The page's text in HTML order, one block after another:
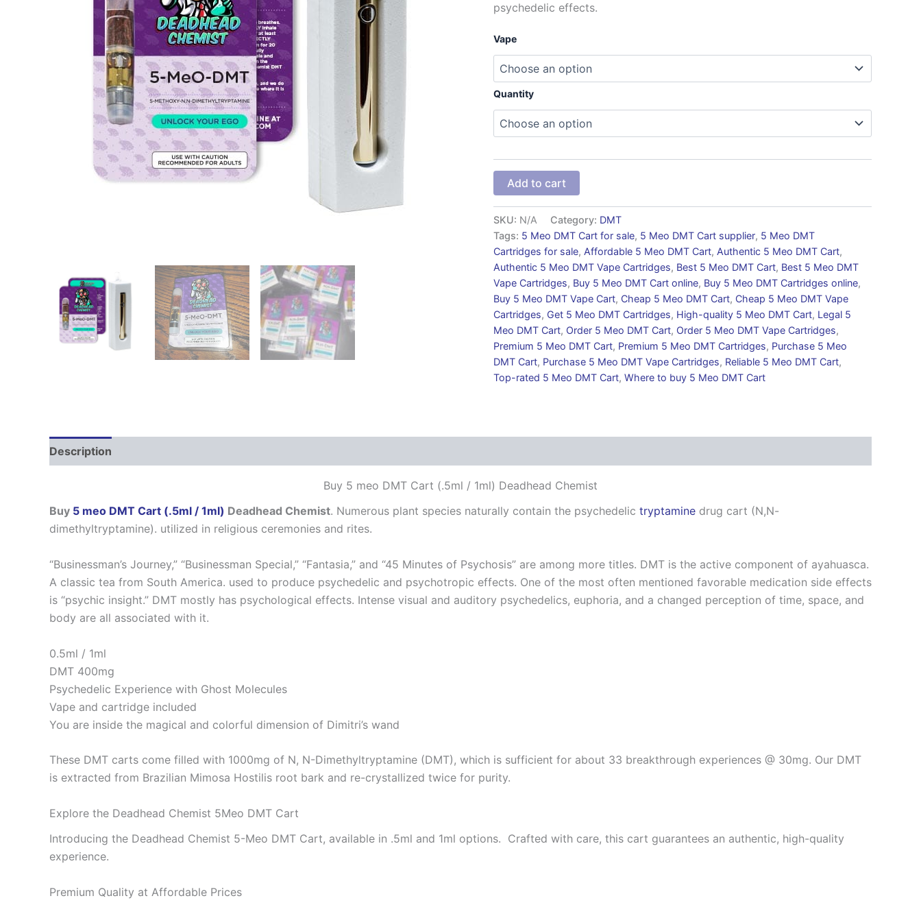
psychedelic effects.
Vape
Quantity
Add to cart
SKU: N/A Category: DMT
Tags: 5 Meo DMT Cart for sale, 5 Meo DMT Cart supplier, 5 Meo DMT
Cartridges for sale, Affordable 5 Meo DMT Cart, Authentic 5 Meo DMT Cart,
Authentic 5 Meo DMT Vape Cartridges, Best 5 Meo DMT Cart, Best 5 Meo DMT
Vape Cartridges, Buy 5 Meo DMT Cart online, Buy 5 Meo DMT Cartridges online,
Buy 5 Meo DMT Vape Cart, Cheap 5 Meo DMT Cart, Cheap 5 Meo DMT Vape
Cartridges, Get 5 Meo DMT Cartridges, High-quality 5 Meo DMT Cart, Legal 5
Meo DMT Cart, Order 5 Meo DMT Cart, Order 5 Meo DMT Vape Cartridges,
Premium 5 Meo DMT Cart, Premium 5 Meo DMT Cartridges, Purchase 5 Meo
DMT Cart, Purchase 5 Meo DMT Vape Cartridges, Reliable 5 Meo DMT Cart,
Top-rated 5 Meo DMT Cart, Where to buy 5 Meo DMT Cart
Description
Buy 5 meo DMT Cart (.5ml / 1ml) Deadhead Chemist
Buy 5 meo DMT Cart (.5ml / 1ml) Deadhead Chemist. Numerous plant species naturally contain the psychedelic tryptamine drug cart (N,N-
dimethyltryptamine). utilized in religious ceremonies and rites.
“Businessman’s Journey,” “Businessman Special,” “Fantasia,” and “45 Minutes of Psychosis” are among more titles. DMT is the active component of ayahuasca.
A classic tea from South America. used to produce psychedelic and psychotropic effects. One of the most often mentioned favorable medication side effects
is “psychic insight.” DMT mostly has psychological effects. Intense visual and auditory psychedelics, euphoria, and a changed perception of time, space, and
body are all associated with it.
0.5ml / 1ml
DMT 400mg
Psychedelic Experience with Ghost Molecules
Vape and cartridge included
You are inside the magical and colorful dimension of Dimitri’s wand
These DMT carts come filled with 1000mg of N, N-Dimethyltryptamine (DMT), which is sufficient for about 33 breakthrough experiences @ 30mg. Our DMT
is extracted from Brazilian Mimosa Hostilis root bark and re-crystallized twice for purity.
Explore the Deadhead Chemist 5Meo DMT Cart
Introducing the Deadhead Chemist 5-Meo DMT Cart, available in .5ml and 1ml options. Crafted with care, this cart guarantees an authentic, high-quality
experience.
Premium Quality at Affordable Prices